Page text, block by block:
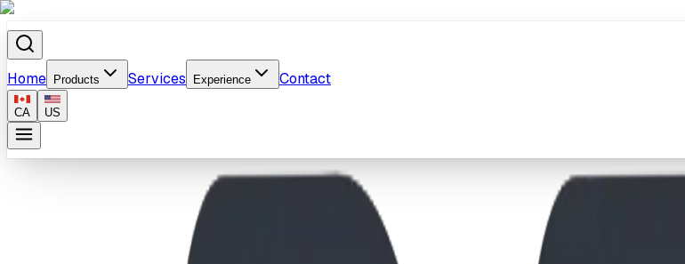
Home Products Services Experience Contact
CA US